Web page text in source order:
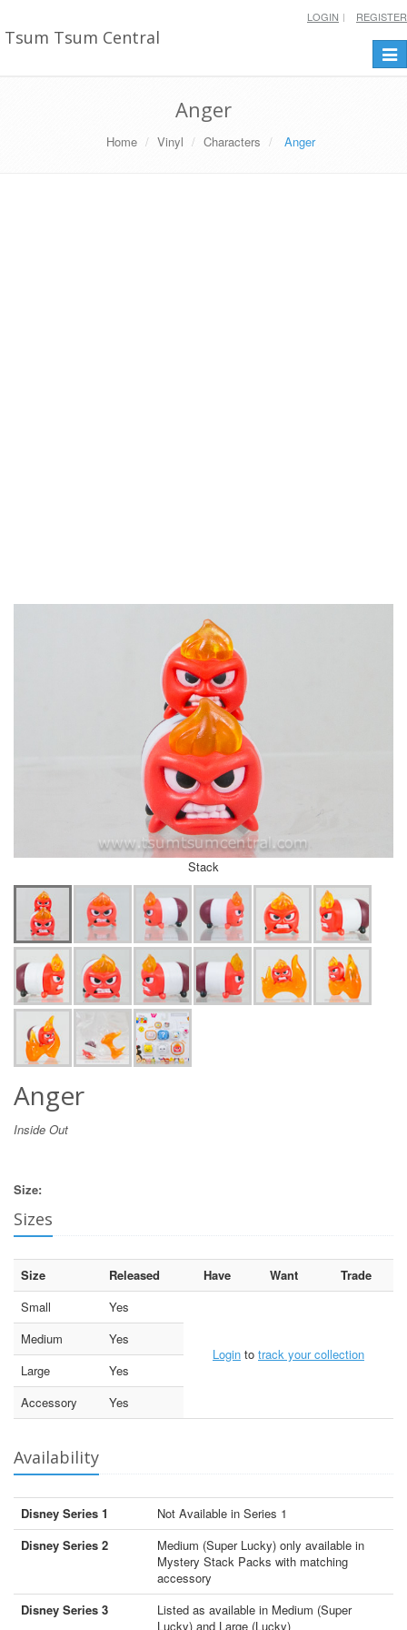
Tsum Tsum Central
LOGIN REGISTER
Anger
Home Vinyl Characters Anger
Stack
Anger
Inside Out
Size:
Sizes
Size Released Have Want
Trade
Small
Yes
Login to track your collection
Medium
Yes
Large
Yes
Accessory
Yes
Availability
Disney Series 1
Not Available in Series 1
Disney Series 2
Medium (Super Lucky) only available in
Mystery Stack Packs with matching
accessory
Disney Series 3
Listed as available in Medium (Super
Lucky) and Large (Lucky)